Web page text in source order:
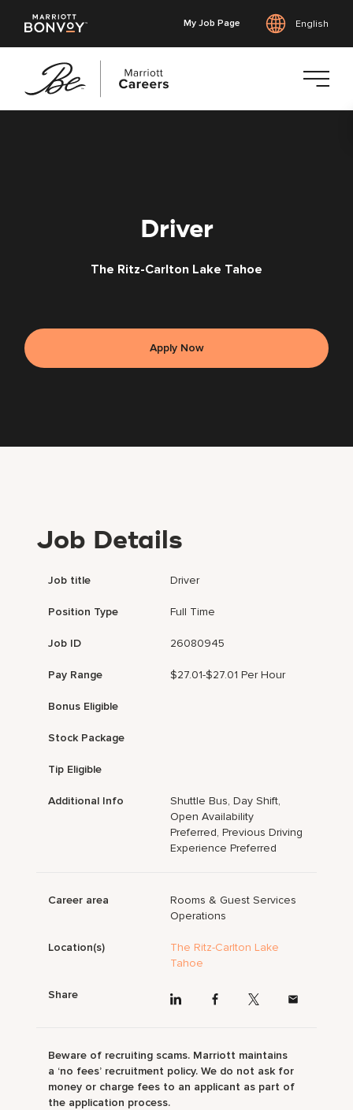
My Job Page English
Driver
The Ritz-Carlton Lake Tahoe
Apply Now
Job Details
Job title Driver
Position Type Full Time
Job ID 26080945
Pay Range $27.01-$27.01 Per Hour
Bonus Eligible
Stock Package
Tip Eligible
Additional Info
Shuttle Bus, Day Shift,
Open Availability
Preferred, Previous Driving
Experience Preferred
Career area
Rooms & Guest Services
Operations
Location(s)
The Ritz-Carlton Lake
Tahoe
Share
Beware of recruiting scams. Marriott maintains
a ‘no fees’ recruitment policy. We do not ask for
money or charge fees to an applicant as part of
the application process.